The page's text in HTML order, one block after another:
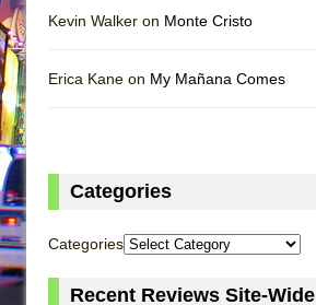
Kevin Walker on Monte Cristo
Erica Kane on My Mañana Comes
Categories
Categories
Recent Reviews Site-Wide